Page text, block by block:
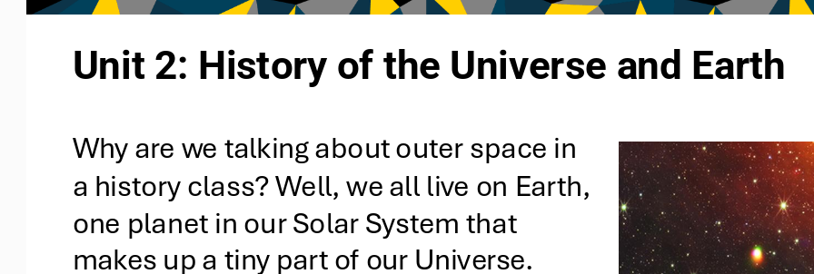
Unit 2: History of the Universe and Earth
Why are we talking about outer space in
a history class? Well, we all live on Earth,
one planet in our Solar System that
makes up a tiny part of our Universe.